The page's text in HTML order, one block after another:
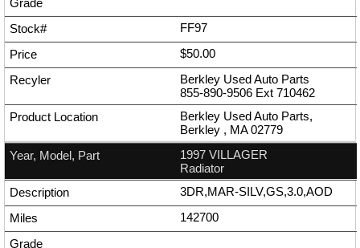
FF97
$50.00
Berkley Used Auto Parts
855-890-9506 Ext 710462
Berkley Used Auto Parts,
Berkley , MA 02779
1997 VILLAGER
Radiator
3DR,MAR-SILV,GS,3.0,AOD
142700